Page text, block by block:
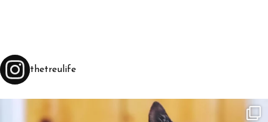
thetreulife